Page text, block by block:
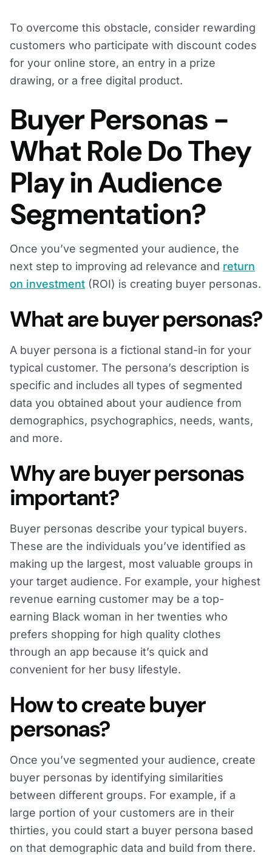
To overcome this obstacle, consider rewarding
customers who participate with discount codes
for your online store, an entry in a prize
drawing, or a free digital product.
Buyer Personas -
What Role Do They
Play in Audience
Segmentation?
Once you’ve segmented your audience, the
next step to improving ad relevance and return
on investment (ROI) is creating buyer personas.
What are buyer personas?
A buyer persona is a fictional stand-in for your
typical customer. The persona’s description is
specific and includes all types of segmented
data you obtained about your audience from
demographics, psychographics, needs, wants,
and more.
Why are buyer personas
important?
Buyer personas describe your typical buyers.
These are the individuals you’ve identified as
making up the largest, most valuable groups in
your target audience. For example, your highest
revenue earning customer may be a top-
earning Black woman in her twenties who
prefers shopping for high quality clothes
through an app because it’s quick and
convenient for her busy lifestyle.
How to create buyer
personas?
Once you’ve segmented your audience, create
buyer personas by identifying similarities
between different groups. For example, if a
large portion of your customers are in their
thirties, you could start a buyer persona based
on that demographic data and build from there.